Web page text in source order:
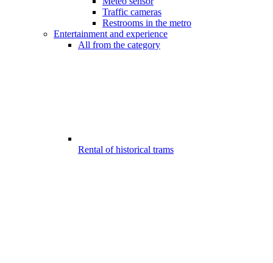
Traffic cameras
Restrooms in the metro
Entertainment and experience
All from the category
Rental of historical trams